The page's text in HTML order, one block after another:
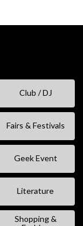
Club / DJ
Fairs & Festivals
Geek Event
Literature
Shopping &